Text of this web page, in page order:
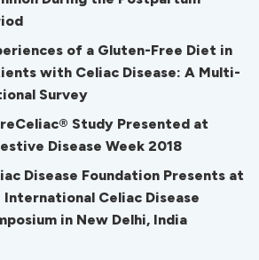
of a Gluten-Free Diet in
with Celiac Disease: A Multi-
Survey
Study Presented at
Disease Week 2018
Disease Foundation Presents at
International Celiac Disease
in New Delhi, India